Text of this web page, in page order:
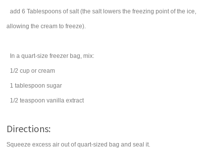
add 6 Tablespoons of salt (the salt lowers the freezing point of the ice,
allowing the cream to freeze).
In a quart-size freezer bag, mix:
1/2 cup or cream
1 tablespoon sugar
1/2 teaspoon vanilla extract
Directions:
Squeeze excess air out of quart-sized bag and seal it.